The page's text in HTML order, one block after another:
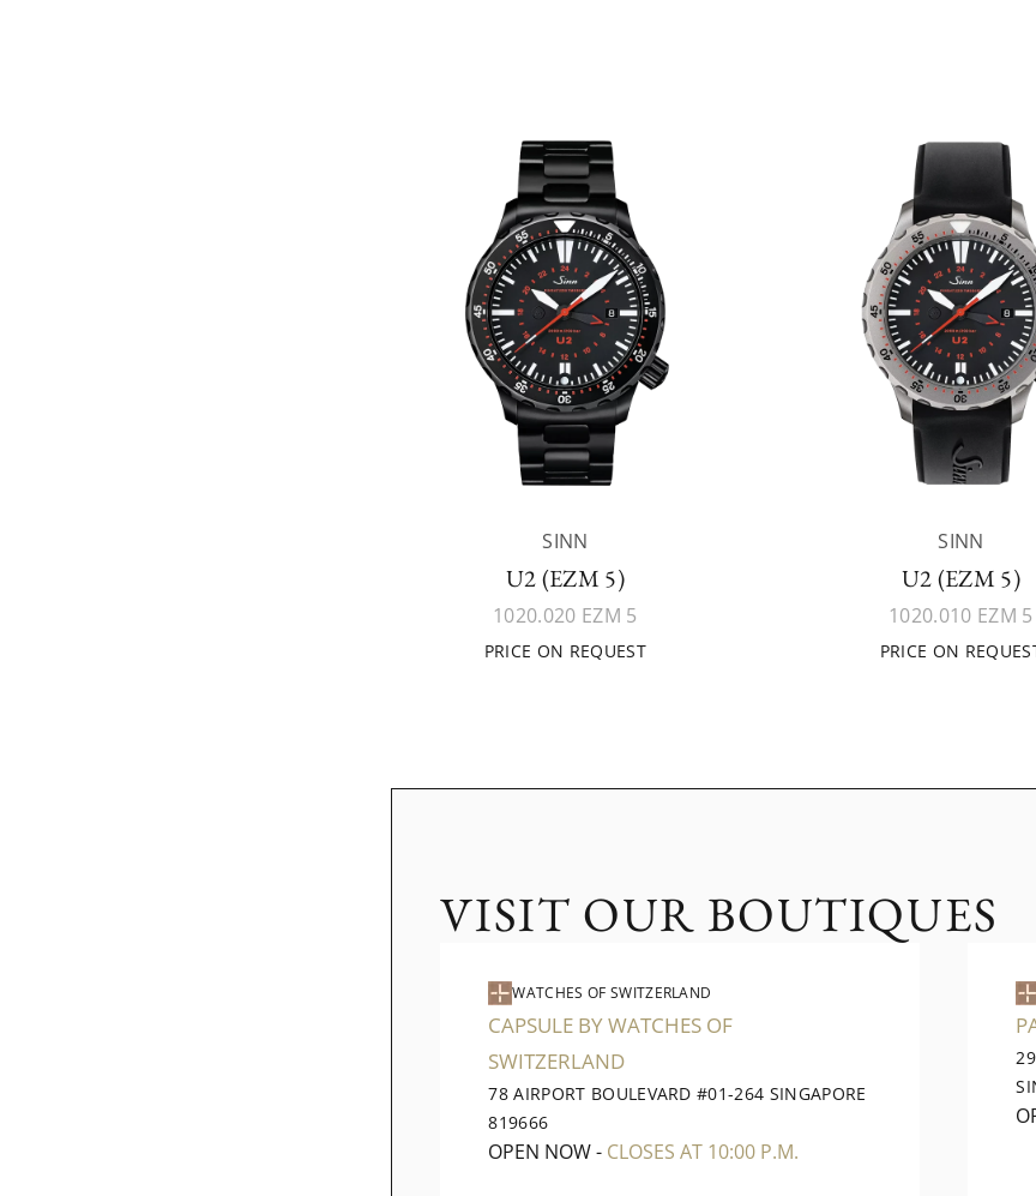
SINN
U2 (EZM 5)
1020.020 EZM 5
PRICE ON REQUEST
SINN
U2 (EZM 5)
1020.010 EZM 5
PRICE ON
VISIT OUR BOUTIQUES
WATCHES OF SWITZERLAND
CAPSULE BY WATCHES OF
SWITZERLAND
78 AIRPORT BOULEVARD #01-264 SINGAPORE
819666
OPEN NOW- CLOSES AT 10:00 P.M.